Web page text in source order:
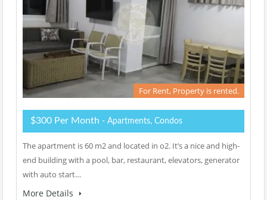
For Rent, Property is rented.
$300 Per Month - Apartments, Condos
The apartment is 60 m2 and located in o2. It’s a nice and high-
end building with a pool, bar, restaurant, elevators, generator
with auto start…
More Details